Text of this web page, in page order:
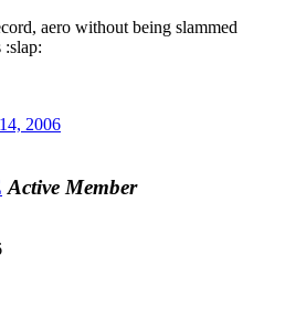
aero without being slammed
:slap:
2006
Active Member